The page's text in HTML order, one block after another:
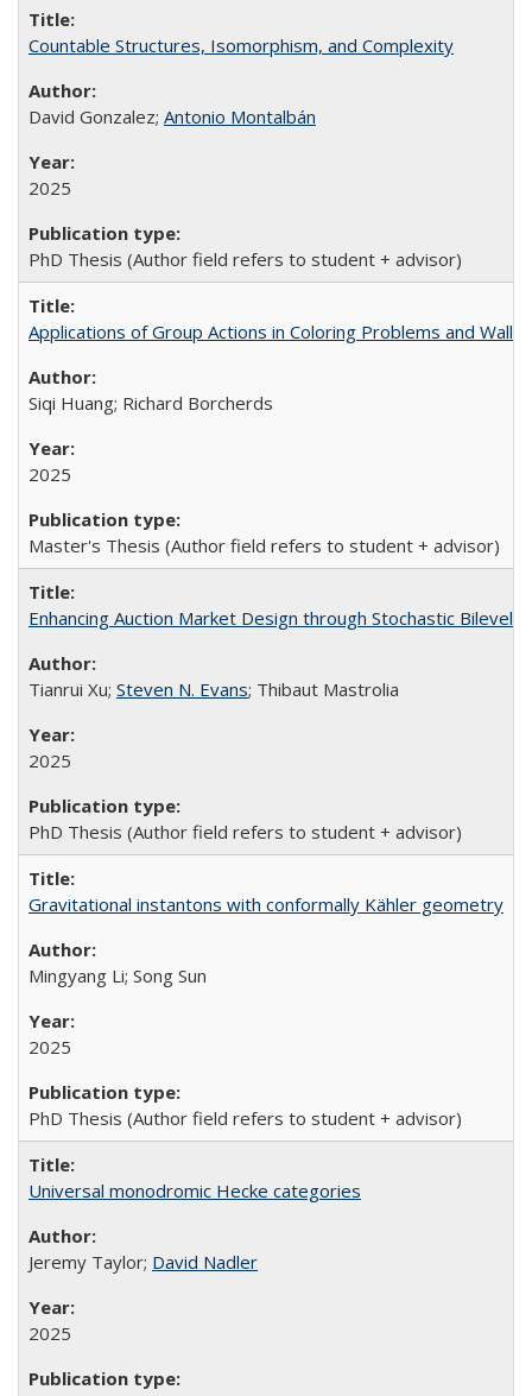
Countable Structures, Isomorphism, and Complexity
David Gonzalez; Antonio Montalbán
2025
PhD Thesis (Author field refers to student + advisor)
Applications of Group Actions in Coloring Problems and
Siqi Huang; Richard Borcherds
2025
Master's Thesis (Author field refers to student + advisor)
Enhancing Auction Market Design through Stochastic Bilevel
Tianrui Xu; Steven N. Evans; Thibaut Mastrolia
2025
PhD Thesis (Author field refers to student + advisor)
Gravitational instantons with conformally Kähler geometry
Mingyang Li; Song Sun
2025
PhD Thesis (Author field refers to student + advisor)
Universal monodromic Hecke categories
Jeremy Taylor; David Nadler
2025